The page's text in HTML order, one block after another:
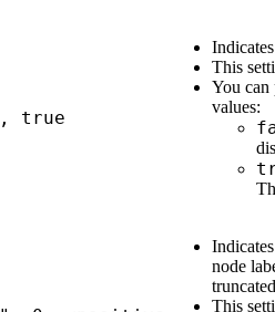
true
This
You
values:
node
This